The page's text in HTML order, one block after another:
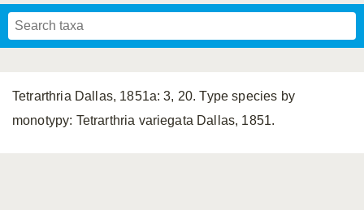
Tetrarthria Dallas, 1851a: 3, 20. Type species by
monotypy: Tetrarthria variegata Dallas, 1851.